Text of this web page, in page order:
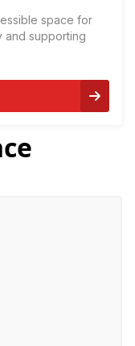
space for
and supporting